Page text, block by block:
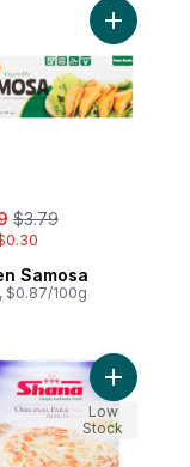
to cart
, formerly:
$3.79
Samosa
$0.87/100g
Add
cart Add
Low
Stock